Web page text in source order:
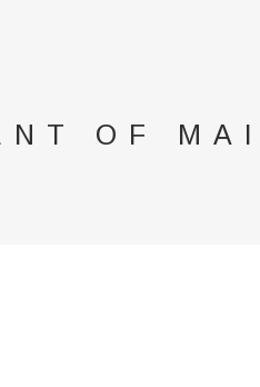
OF